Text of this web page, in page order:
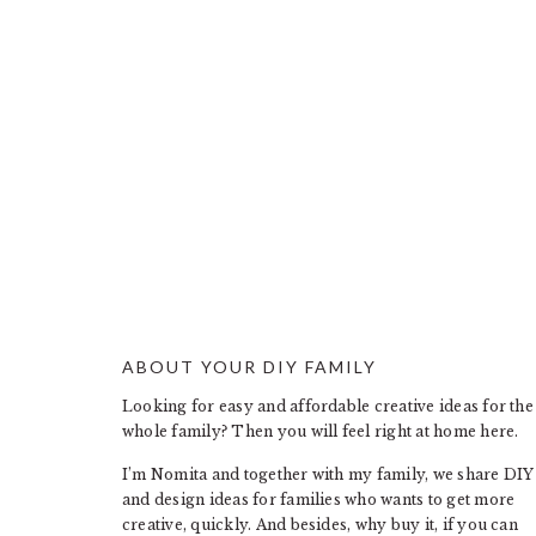
ABOUT YOUR DIY FAMILY
Looking for easy and affordable creative ideas for the
whole family? Then you will feel right at home here.
I’m Nomita and together with my family, we share DIY
and design ideas for families who wants to get more
creative, quickly. And besides, why buy it, if you can